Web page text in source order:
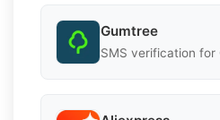
Gumtree
SMS verification for